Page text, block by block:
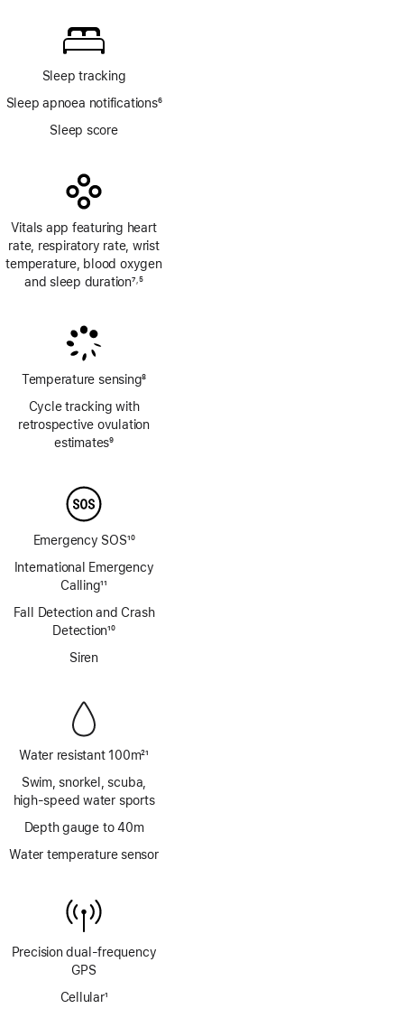
Sleep tracking
Sleep apnoea notifications6
Sleep score
Vitals app featuring heart
rate, respiratory rate, wrist
temperature, blood oxygen
and sleep duration7 ,5
Temperature sensing8
Cycle tracking with
retrospective ovulation
estimates9
Emergency SOS10
International Emergency
Calling11
Fall Detection and Crash
Detection10
Siren
Water resistant 100m21
Swim, snorkel, scuba,
high‑speed water sports
Depth gauge to 40m
Water temperature sensor
Precision dual‑frequency
GPS
Cellular1